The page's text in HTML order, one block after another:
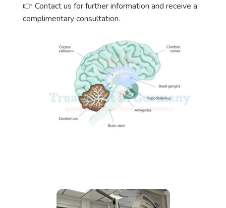
👉 Contact us for further information and receive a
complimentary consultation.